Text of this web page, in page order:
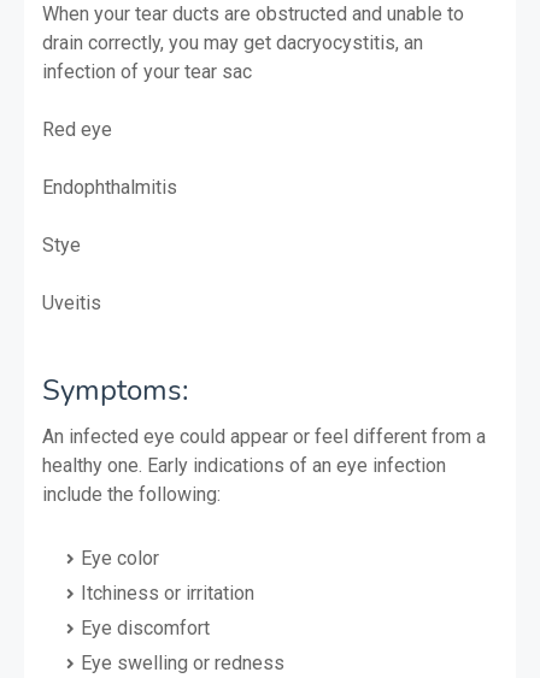
When your tear ducts are obstructed and unable to
drain correctly, you may get dacryocystitis, an
infection of your tear sac
Red eye
Endophthalmitis
Stye
Uveitis
Symptoms:
An infected eye could appear or feel different from a
healthy one. Early indications of an eye infection
include the following:
Eye color
Itchiness or irritation
Eye discomfort
Eye swelling or redness